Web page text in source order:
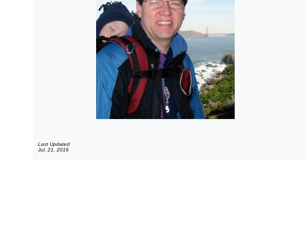
Last Updated
Jul. 21, 2016